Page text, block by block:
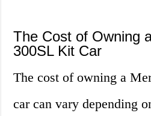
The Cost of Owning
300SL Kit Car
The cost of owning a
car can vary depending